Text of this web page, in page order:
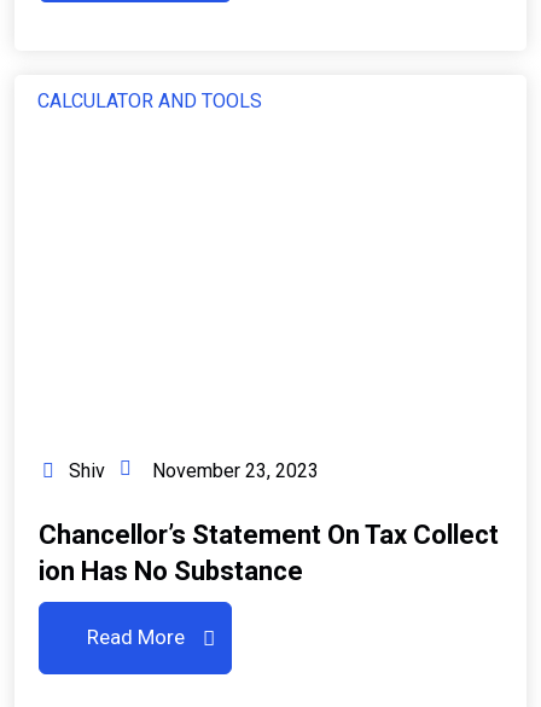
CALCULATOR AND TOOLS
Shiv November 23, 2023
Chancellor’s Statement On Tax Collect
Ion Has No Substance
Read More